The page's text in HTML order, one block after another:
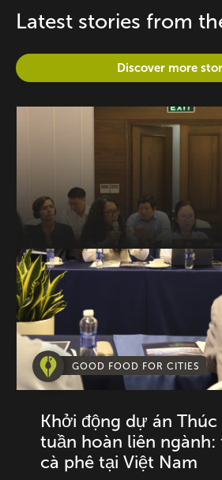
Latest stories from
Discover more
GOOD FOOD FOR CITIES
Khởi động dự án
tuần hoàn liên ngành:
cà phê tại Việt Nam